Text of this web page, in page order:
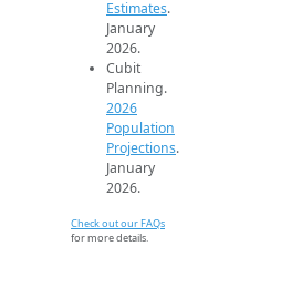
Estimates.
January
2026.
Cubit
Planning.
2026
Population
Projections.
January
2026.
Check out our FAQs
for more details.